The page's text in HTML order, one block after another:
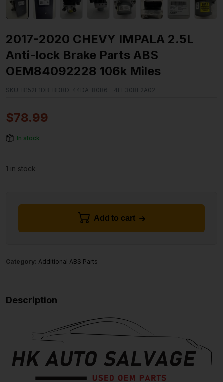
2017-2020 CHEVY IMPALA 2.5L
Anti-lock Brake Parts ABS
OEM84092228 106k Miles
SKU: B152F1DB-BDBD-44DA-80B6-F4EE308F2A02
$78.99
In stock
1 in stock
Add to cart
Category: Additional ABS Parts
Description